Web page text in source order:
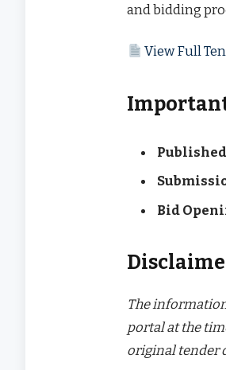
and bidding
View Full
Bid
The
portal at the
original tender